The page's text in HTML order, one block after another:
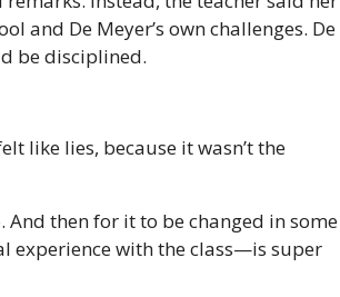
and De Meyer’s own challenges. De
be disciplined.
like lies, because it wasn’t the
And then for it to be changed in some
experience with the class—is super